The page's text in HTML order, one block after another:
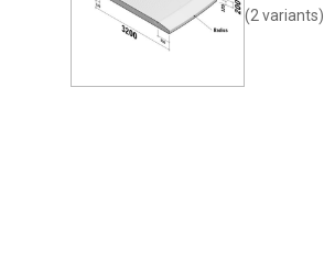
(2 variants)